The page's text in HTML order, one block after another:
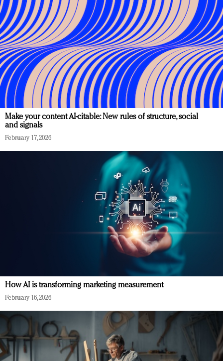
Make your content AI-citable: New rules of structure, social
and signals
February 17, 2026
How AI is transforming marketing measurement
February 16, 2026